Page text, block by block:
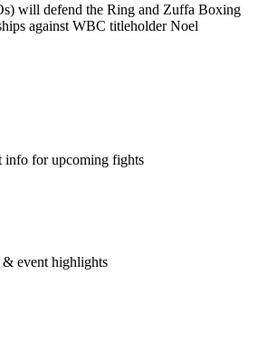
will defend the Ring and Zuffa Boxing
against WBC titleholder Noel
info for upcoming fights
event highlights